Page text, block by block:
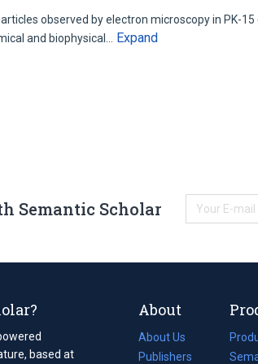
observed by electron microscopy in PK-
and biophysical…
Expand
Semantic Scholar
based at
About
About Us
Publishers